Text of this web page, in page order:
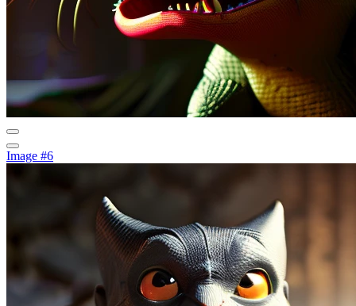
Image #6